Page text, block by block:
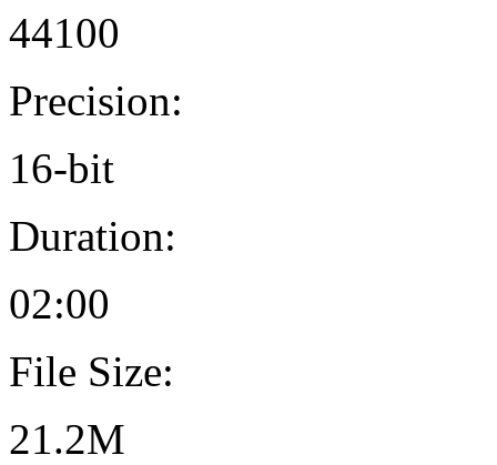
44100
Precision:
16-bit
Duration:
02:00
File Size:
21.2M